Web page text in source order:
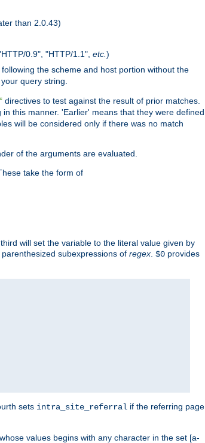
than 2.0.43)
"HTTP/0.9", "HTTP/1.1", etc. )
the scheme and host portion without the
query string.
directives to test against the result of prior matches.
this manner. 'Earlier' means that they were defined
will be considered only if there was no match
of the arguments are evaluated.
take the form of
will set the variable to the literal value given by
subexpressions of regex $0 provides
sets intra_site_referral if the referring page
values begins with any character in the set [a-